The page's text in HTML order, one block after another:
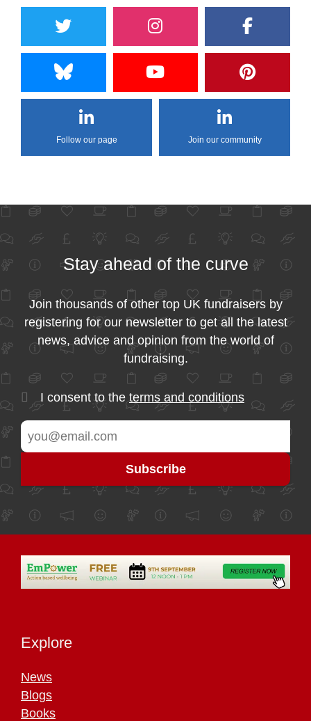
Follow our page Join our community
Stay ahead of the curve
Join thousands of other top UK fundraisers by
registering for our newsletter to get all the latest
news, advice and opinion from the world of
fundraising.
I consent to the terms and conditions
Explore
News
Blogs
Books